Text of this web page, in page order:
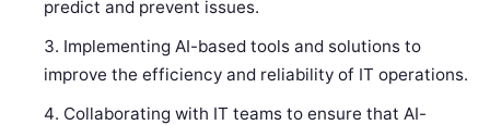
predict and prevent issues.
Implementing AI-based tools and solutions to
improve the efficiency and reliability of IT operations.
Collaborating with IT teams to ensure that AI-